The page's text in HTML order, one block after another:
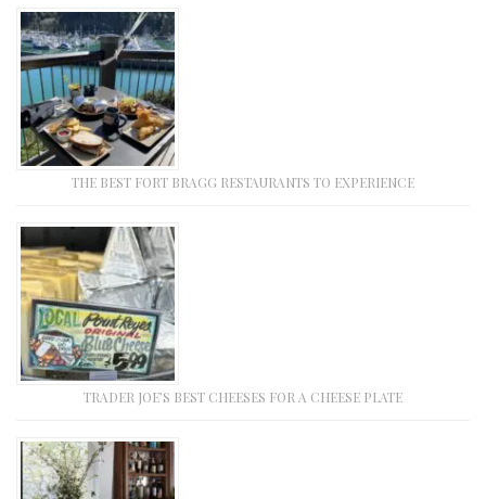
THE BEST FORT BRAGG RESTAURANTS TO EXPERIENCE
TRADER JOE’S BEST CHEESES FOR A CHEESE PLATE